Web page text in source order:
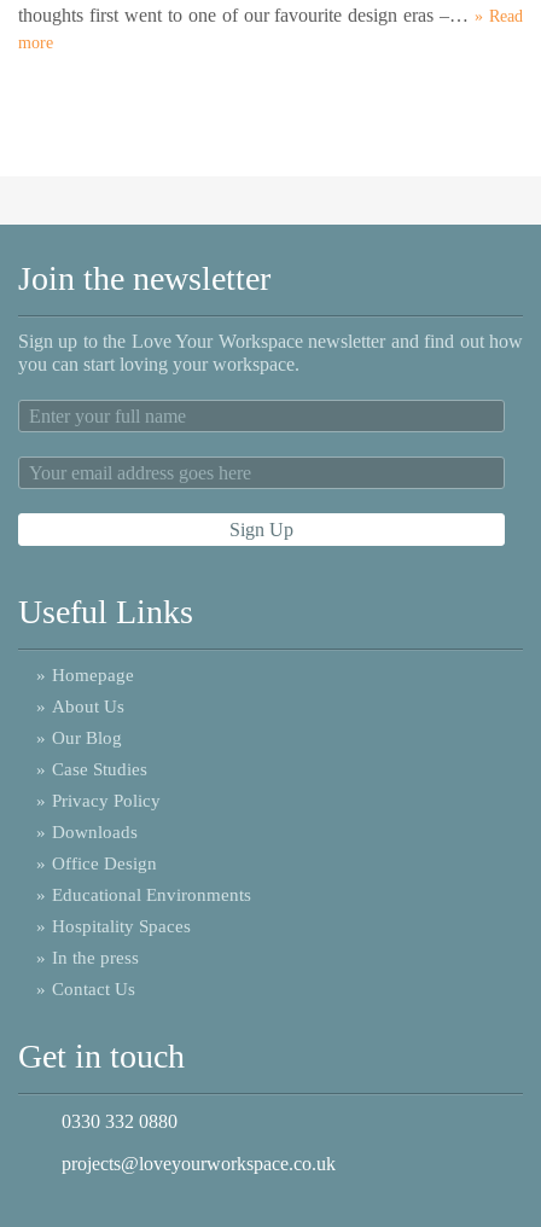
thoughts first went to one of our favourite design eras –…» Read
more
Join the newsletter
Sign up to the Love Your Workspace newsletter and find out how
you can start loving your workspace.
Useful Links
» Homepage
» About Us
» Our Blog
» Case Studies
» Privacy Policy
» Downloads
» Office Design
» Educational Environments
» Hospitality Spaces
» In the press
» Contact Us
Get in touch
0330 332 0880
projects@loveyourworkspace.co.uk